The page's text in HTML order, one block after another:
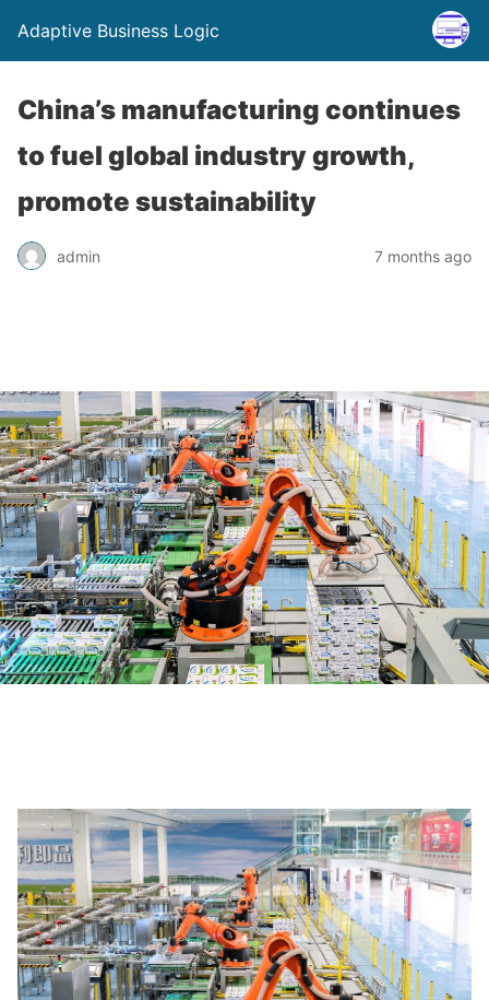
Adaptive Business Logic
China’s manufacturing continues
to fuel global industry growth,
promote sustainability
admin 7 months ago